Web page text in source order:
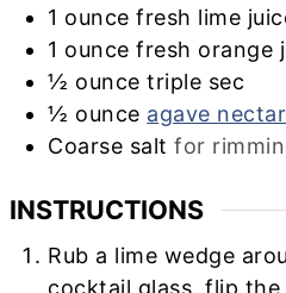
1 ounce fresh lime
1 ounce fresh orange
½ ounce triple sec
½ ounce agave nectar
Coarse salt for
INSTRUCTIONS
Rub a lime wedge
cocktail glass, flip the